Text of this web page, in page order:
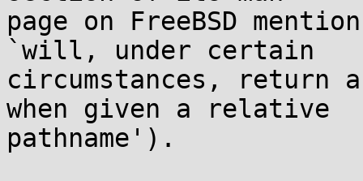
page on FreeBSD
`will, under certain
circumstances, return
when given a relative
pathname').